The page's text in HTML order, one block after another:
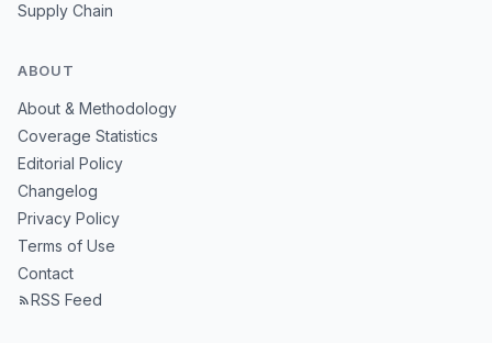
Supply Chain
ABOUT
About & Methodology
Coverage Statistics
Editorial Policy
Changelog
Privacy Policy
Terms of Use
Contact
RSS Feed